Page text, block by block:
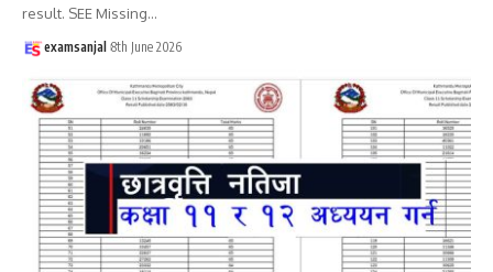
result. SEE Missing…
examsanjal 8th June 2026